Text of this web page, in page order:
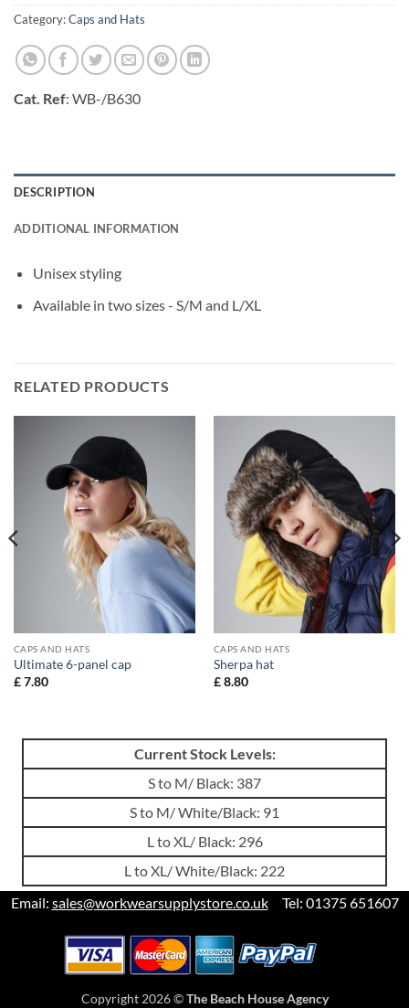
Category:Caps and Hats
Cat. Ref: WB-/B630
DESCRIPTION
ADDITIONAL INFORMATION
Unisex styling
Available in two sizes - S/M and L/XL
RELATED PRODUCTS
CAPS AND HATS
Ultimate 6-panel cap
£7.80
CAPS AND HATS
Sherpa hat
£8.80
Current Stock Levels:
S to M/ Black: 387
S to M/ White/Black: 91
L to XL/ Black: 296
L to XL/ White/Black: 222
Email: sales@workwearsupplystore.co.ukTel: 01375 651607
Copyright 2026 ©The Beach House Agency